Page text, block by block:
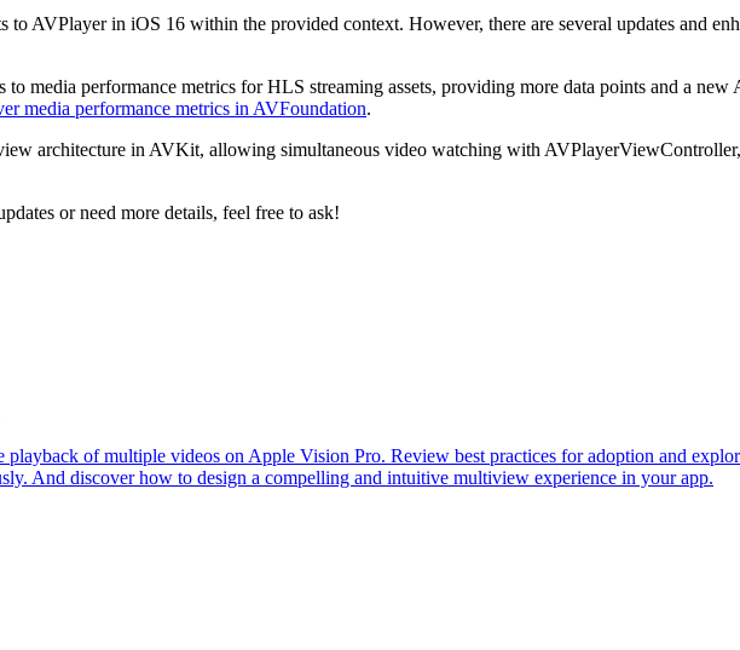
to AVPlayer in iOS 16 within the provided context. However, there are several updates and
to media performance metrics for HLS streaming assets, providing more data points and a
media performance metrics in AVFoundation.
architecture in AVKit, allowing simultaneous video watching with AVPlayerViewController,
or need more details, feel free to ask!
of multiple videos on Apple Vision Pro. Review best practices for adoption and
And discover how to design a compelling and intuitive multiview experience in your app.